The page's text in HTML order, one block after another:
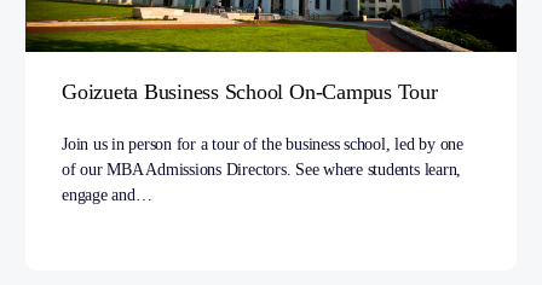
Goizueta Business School On-Campus Tour
Join us in person for a tour of the business school, led by one
of our MBA Admissions Directors. See where students learn,
engage and…